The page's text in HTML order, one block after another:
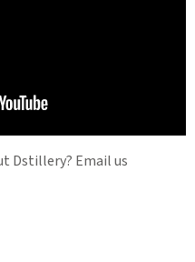
Dstillery? Email us